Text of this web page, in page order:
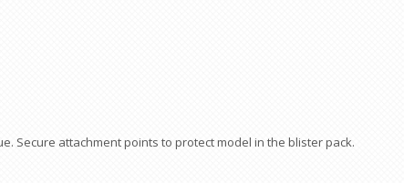
Secure attachment points to protect model in the blister pack.